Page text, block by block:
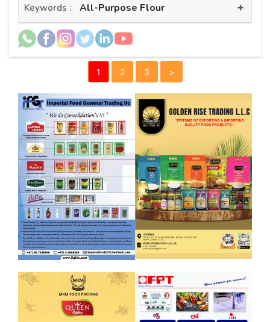
Keywords : All-Purpose Flour +
1 2 3 >